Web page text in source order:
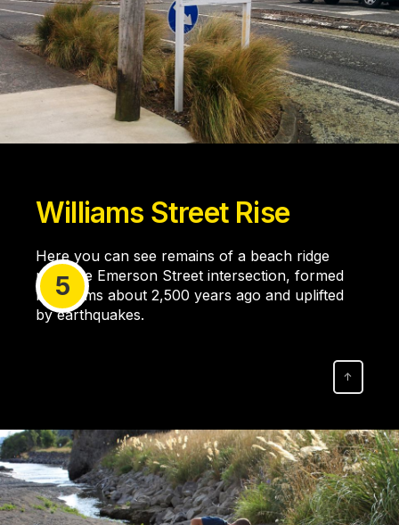
5
Williams Street Rise
Here you can see remains of a beach ridge
near the Emerson Street intersection, formed
by storms about 2,500 years ago and uplifted
by earthquakes.
↑